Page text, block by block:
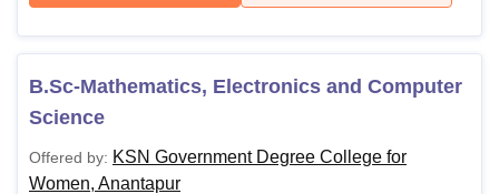
B.Sc-Mathematics, Electronics and Computer
Science
Offered by: KSN Government Degree College for
Women, Anantapur